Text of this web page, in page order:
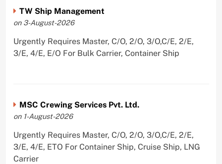
TW Ship Management
on 3-August-2026
Urgently Requires Master, C/O, 2/O, 3/O,C/E, 2/E,
3/E, 4/E, E/O For Bulk Carrier, Container Ship
MSC Crewing Services Pvt. Ltd.
on 1-August-2026
Urgently Requires Master, C/O, 2/O, 3/O,C/E, 2/E,
3/E, 4/E, ETO For Container Ship, Cruise Ship, LNG
Carrier